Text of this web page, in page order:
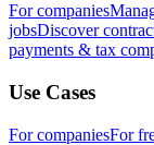
For companies
jobsDiscover
payments & tax
Use Cases
For companiesFor